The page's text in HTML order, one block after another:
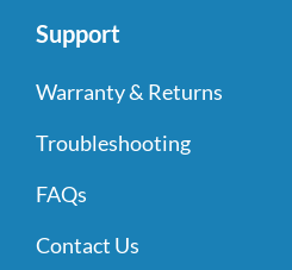
Support
Warranty & Returns
Troubleshooting
FAQs
Contact Us